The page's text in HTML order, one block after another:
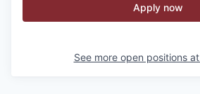
Apply now
See more open positions at